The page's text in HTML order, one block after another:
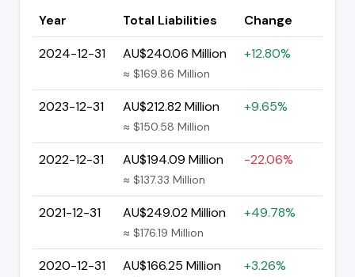
Year Total Liabilities
Change
2024-12-31
AU$240.06 Million
≈ $169.86 Million
+12.80%
2023-12-31 AU$212.82 Million
≈ $150.58 Million
+9.65%
2022-12-31 AU$194.09 Million
≈ $137.33 Million
-22.06%
2021-12-31 AU$249.02 Million
≈ $176.19 Million
+49.78%
2020-12-31 AU$166.25 Million +3.26%